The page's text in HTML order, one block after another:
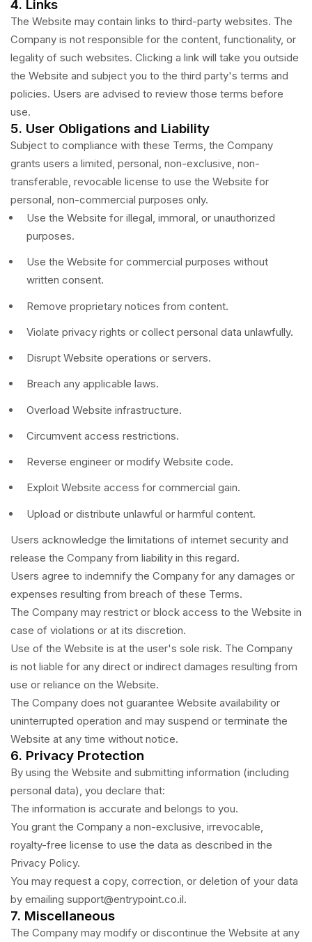
4. Links
The Website may contain links to third-party websites. The
Company is not responsible for the content, functionality, or
legality of such websites. Clicking a link will take you outside
the Website and subject you to the third party's terms and
policies. Users are advised to review those terms before
use.
5. User Obligations and Liability
Subject to compliance with these Terms, the Company
grants users a limited, personal, non-exclusive, non-
transferable, revocable license to use the Website for
personal, non-commercial purposes only.
Use the Website for illegal, immoral, or unauthorized
purposes.
Use the Website for commercial purposes without
written consent.
Remove proprietary notices from content.
Violate privacy rights or collect personal data unlawfully.
Disrupt Website operations or servers.
Breach any applicable laws.
Overload Website infrastructure.
Circumvent access restrictions.
Reverse engineer or modify Website code.
Exploit Website access for commercial gain.
Upload or distribute unlawful or harmful content.
Users acknowledge the limitations of internet security and
release the Company from liability in this regard.
Users agree to indemnify the Company for any damages or
expenses resulting from breach of these Terms.
The Company may restrict or block access to the Website in
case of violations or at its discretion.
Use of the Website is at the user's sole risk. The Company
is not liable for any direct or indirect damages resulting from
use or reliance on the Website.
The Company does not guarantee Website availability or
uninterrupted operation and may suspend or terminate the
Website at any time without notice.
6. Privacy Protection
By using the Website and submitting information (including
personal data), you declare that:
The information is accurate and belongs to you.
You grant the Company a non-exclusive, irrevocable,
royalty-free license to use the data as described in the
Privacy Policy.
You may request a copy, correction, or deletion of your data
by emailing support@entrypoint.co.il.
7. Miscellaneous
The Company may modify or discontinue the Website at any